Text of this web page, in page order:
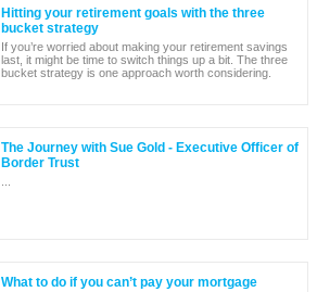
Hitting your retirement goals with the three
bucket strategy
If you’re worried about making your retirement savings
last, it might be time to switch things up a bit. The three
bucket strategy is one approach worth considering.
The Journey with Sue Gold - Executive Officer of
Border Trust
What to do if you can’t pay your mortgage